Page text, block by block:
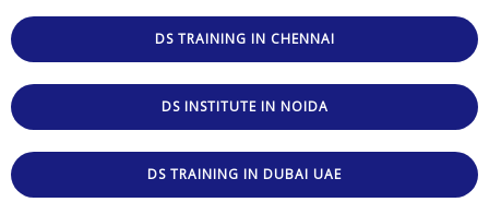
DS TRAINING IN CHENNAI
DS INSTITUTE IN NOIDA
DS TRAINING IN DUBAI UAE